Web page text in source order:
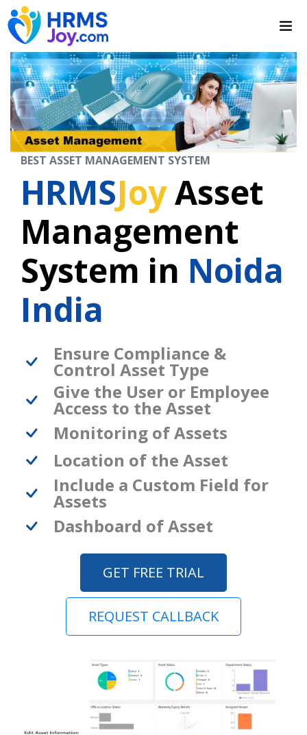
BEST ASSET MANAGEMENT SYSTEM
HRMSJoyAsset
Management
System in Noida
India
Ensure Compliance &
Control Asset Type
Give the User or Employee
Access to the Asset
Monitoring of Assets
Location of the Asset
Include a Custom Field for
Assets
Dashboard of Asset
GET FREE TRIAL
REQUEST CALLBACK